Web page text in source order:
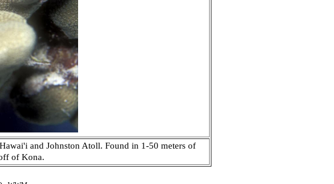
and Johnston Atoll. Found in 1-50 meters of
of Kona.